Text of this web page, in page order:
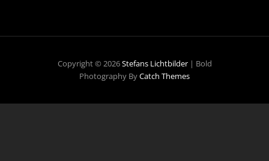
Copyright © 2026Stefans Lichtbilder | Bold
Photography ByCatch Themes